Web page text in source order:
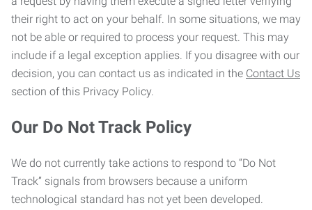
their right to act on your behalf. In some situations, we may
not be able or required to process your request. This may
include if a legal exception applies. If you disagree with our
decision, you can contact us as indicated in the Contact Us
section of this Privacy Policy.
Our Do Not Track Policy
We do not currently take actions to respond to “Do Not
Track” signals from browsers because a uniform
technological standard has not yet been developed.